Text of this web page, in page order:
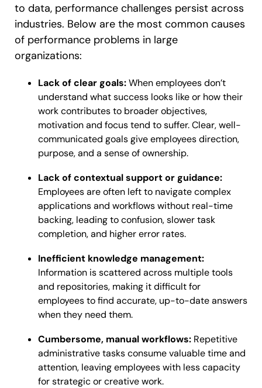
to data, performance challenges persist across
industries. Below are the most common causes
of performance problems in large
organizations:
Lack of clear goals:When employees don’t
understand what success looks like or how their
work contributes to broader objectives,
motivation and focus tend to suffer. Clear, well-
communicated goals give employees direction,
purpose, and a sense of ownership.
Lack of contextual support or guidance:
Employees are often left to navigate complex
applications and workflows without real-time
backing, leading to confusion, slower task
completion, and higher error rates.
Inefficient knowledge management:
Information is scattered across multiple tools
and repositories, making it difficult for
employees to find accurate, up-to-date answers
when they need them.
Cumbersome, manual workflows: Repetitive
administrative tasks consume valuable time and
attention, leaving employees with less capacity
for strategic or creative work.